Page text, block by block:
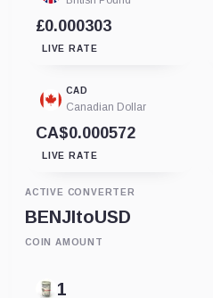
£0.000303
LIVE RATE
CAD
Canadian Dollar
CA$0.000572
LIVE RATE
ACTIVE CONVERTER
BENJItoUSD
COIN AMOUNT